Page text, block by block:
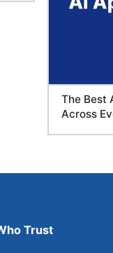
The Best
Across
Trust